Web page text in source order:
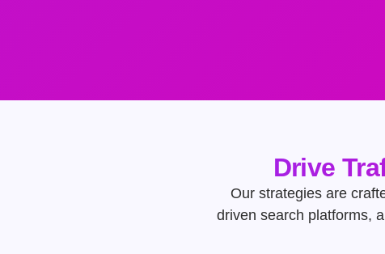
Drive
Our strategies are
driven search platforms,